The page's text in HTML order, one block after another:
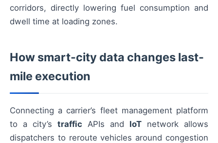
corridors, directly lowering fuel consumption and
dwell time at loading zones.
How smart-city data changes last-
mile execution
Connecting a carrier’s fleet management platform
to a city’s traffic APIs and IoT network allows
dispatchers to reroute vehicles around congestion